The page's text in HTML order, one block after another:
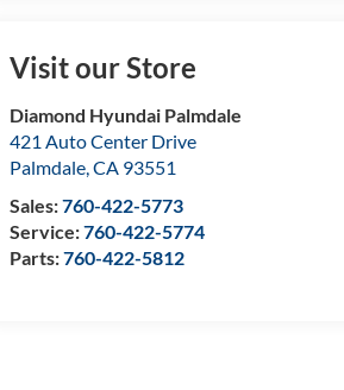
Visit our Store
Diamond Hyundai Palmdale
421 Auto Center Drive
Palmdale,CA 93551
Sales:760-422-5773
Service:760-422-5774
Parts:760-422-5812